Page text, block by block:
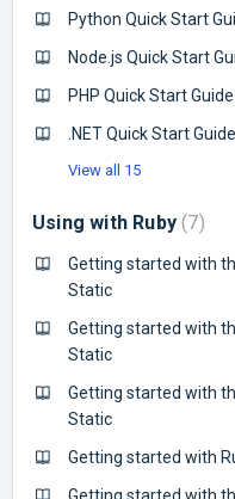
Python Quick Start
Node.js Quick Start
PHP Quick Start
.NET Quick Start
View all 15
Using with Ruby 7
Getting started with
Static
Getting started with
Static
Getting started with
Static
Getting started with
Getting started with